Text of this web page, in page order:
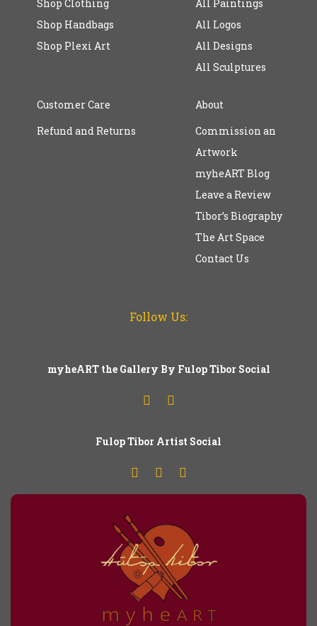
Shop Clothing
Shop Handbags
Shop Plexi Art
All Paintings
All Logos
All Designs
All Sculptures
Customer Care
Refund and Returns
About
Commission an
Artwork
myheART Blog
Leave a Review
Tibor’s Biography
The Art Space
Contact Us
Follow Us:
myheART the Gallery By Fulop Tibor Social
FulopTibor Artist Social